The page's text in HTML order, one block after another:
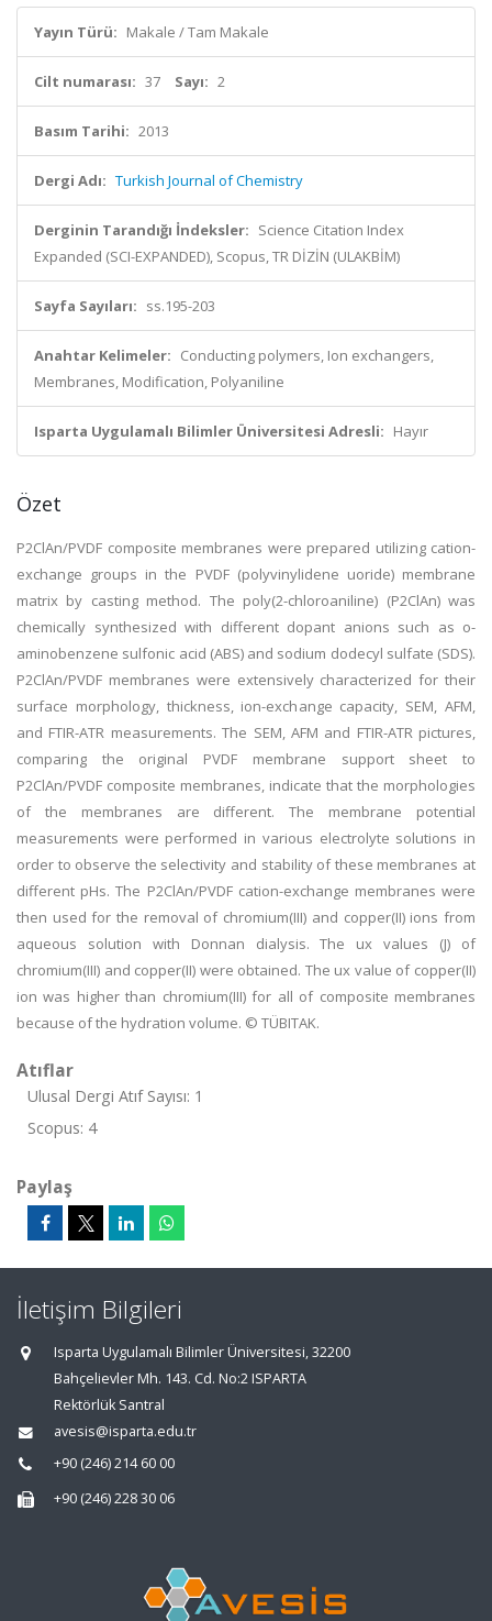
Yayın Türü: Makale / Tam Makale
Cilt numarası: 37 Sayı: 2
Basım Tarihi: 2013
Dergi Adı: Turkish Journal of Chemistry
Derginin Tarandığı İndeksler: Science Citation Index
Expanded (SCI-EXPANDED), Scopus, TR DİZİN (ULAKBİM)
Sayfa Sayıları: ss.195-203
Anahtar Kelimeler: Conducting polymers, Ion exchangers,
Membranes, Modification, Polyaniline
Isparta Uygulamalı Bilimler Üniversitesi Adresli: Hayır
Özet
P2ClAn/PVDF composite membranes were prepared utilizing cation-
exchange groups in the PVDF (polyvinylidene uoride) membrane
matrix by casting method. The poly(2-chloroaniline) (P2ClAn) was
chemically synthesized with different dopant anions such as o-
aminobenzene sulfonic acid (ABS) and sodium dodecyl sulfate (SDS).
P2ClAn/PVDF membranes were extensively characterized for their
surface morphology, thickness, ion-exchange capacity, SEM, AFM,
and FTIR-ATR measurements. The SEM, AFM and FTIR-ATR pictures,
comparing the original PVDF membrane support sheet to
P2ClAn/PVDF composite membranes, indicate that the morphologies
of the membranes are different. The membrane potential
measurements were performed in various electrolyte solutions in
order to observe the selectivity and stability of these membranes at
different pHs. The P2ClAn/PVDF cation-exchange membranes were
then used for the removal of chromium(III) and copper(II) ions from
aqueous solution with Donnan dialysis. The ux values (J) of
chromium(III) and copper(II) were obtained. The ux value of copper(II)
ion was higher than chromium(III) for all of composite membranes
because of the hydration volume. © TÜBITAK.
Atıflar
Ulusal Dergi Atıf Sayısı: 1
Scopus: 4
Paylaş
İletişim Bilgileri
Isparta Uygulamalı Bilimler Üniversitesi, 32200
Bahçelievler Mh. 143. Cd. No:2 ISPARTA
Rektörlük Santral
avesis@isparta.edu.tr
+90 (246) 214 60 00
+90 (246) 228 30 06